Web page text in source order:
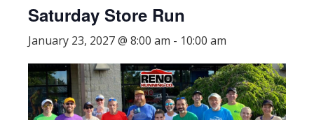
Saturday Store Run
January 23, 2027 @ 8:00 am - 10:00 am